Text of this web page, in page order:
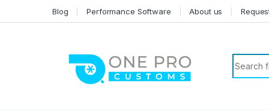
Blog Performance Software About us
Search